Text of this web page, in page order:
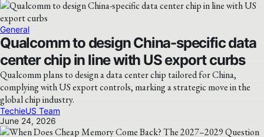
General
Qualcomm to design China-specific data
center chip in line with US export curbs
Qualcomm plans to design a data center chip tailored for China,
complying with US export controls, marking a strategic move in the
global chip industry.
TechieUS Team
June 24, 2026